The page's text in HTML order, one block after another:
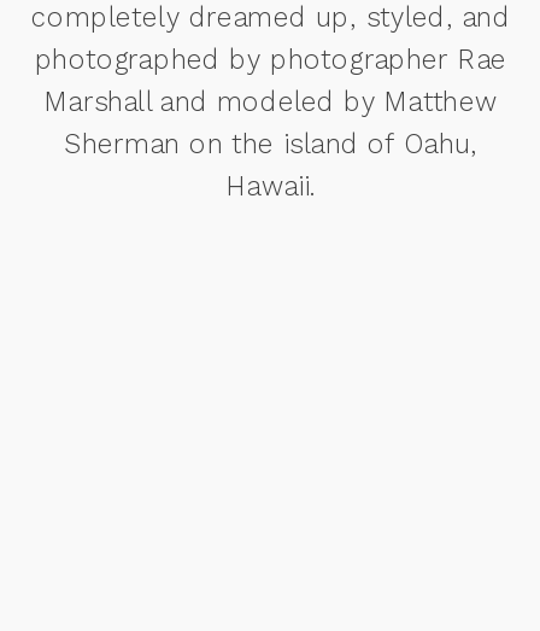
completely dreamed up, styled, and
photographed by photographer Rae
Marshall and modeled by Matthew
Sherman on the island of Oahu,
Hawaii.